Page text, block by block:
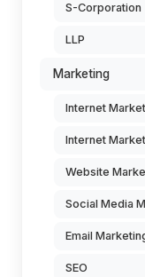
S-Corporation
LLP
Marketing
Internet
Internet
Website
Social Media
Email
SEO